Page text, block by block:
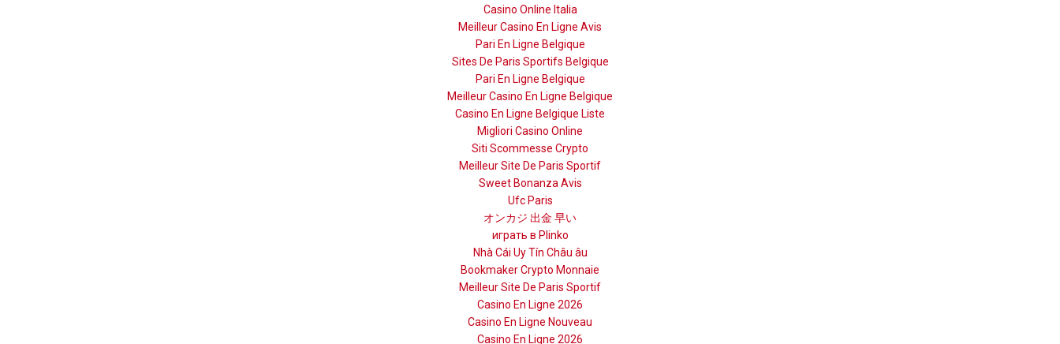
Casino Online Italia
Meilleur Casino En Ligne Avis
Pari En Ligne Belgique
Sites De Paris Sportifs Belgique
Pari En Ligne Belgique
Meilleur Casino En Ligne Belgique
Casino En Ligne Belgique Liste
Migliori Casino Online
Siti Scommesse Crypto
Meilleur Site De Paris Sportif
Sweet Bonanza Avis
Ufc Paris
オンカジ 出金 早い
играть в Plinko
Nhà Cái Uy Tín Châu âu
Bookmaker Crypto Monnaie
Meilleur Site De Paris Sportif
Casino En Ligne 2026
Casino En Ligne Nouveau
Casino En Ligne 2026